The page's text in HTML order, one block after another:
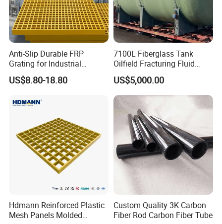
Anti-Slip Durable FRP
Grating for Industrial
Platform
US$8.80-18.80
7100L Fiberglass Tank
Oilfield Fracturing Fluid
Collection Storage
US$5,000.00
Hdmann Reinforced Plastic
Mesh Panels Molded
Custom Quality 3K Carbon
Fiber Rod Carbon Fiber Tube